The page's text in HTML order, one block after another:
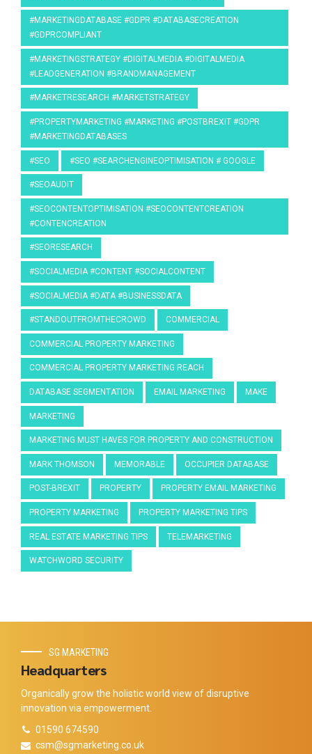
#MARKETINGDATABASE #GDPR #DATABASECREATION
#GDPRCOMPLIANT
#MARKETINGSTRATEGY #DIGITALMEDIA #DIGITALMEDIA
#LEADGENERATION #BRANDMANAGEMENT
#MARKETRESEARCH #MARKETSTRATEGY
#PROPERTYMARKETING #MARKETING #POSTBREXIT #GDPR
#MARKETINGDATABASES
#SEO #SEO #SEARCHENGINEOPTIMISATION # GOOGLE
#SEOAUDIT
#SEOCONTENTOPTIMISATION #SEOCONTENTCREATION
#CONTENCREATION
#SEORESEARCH
#SOCIALMEDIA #CONTENT #SOCIALCONTENT
#SOCIALMEDIA #DATA #BUSINESSDATA
#STANDOUTFROMTHECROWD COMMERCIAL
COMMERCIAL PROPERTY MARKETING
COMMERCIAL PROPERTY MARKETING REACH
DATABASE SEGMENTATION EMAIL MARKETING MAKE
MARKETING
MARKETING MUST HAVES FOR PROPERTY AND CONSTRUCTION
MARK THOMSON MEMORABLE OCCUPIER DATABASE
POST-BREXIT PROPERTY PROPERTY EMAIL MARKETING
PROPERTY MARKETING PROPERTY MARKETING TIPS
REAL ESTATE MARKETING TIPS TELEMARKETING
WATCHWORD SECURITY
SG MARKETING
Headquarters
Organically grow the holistic world view of disruptive
innovation via empowerment.
01590 674590
csm@sgmarketing.co.uk